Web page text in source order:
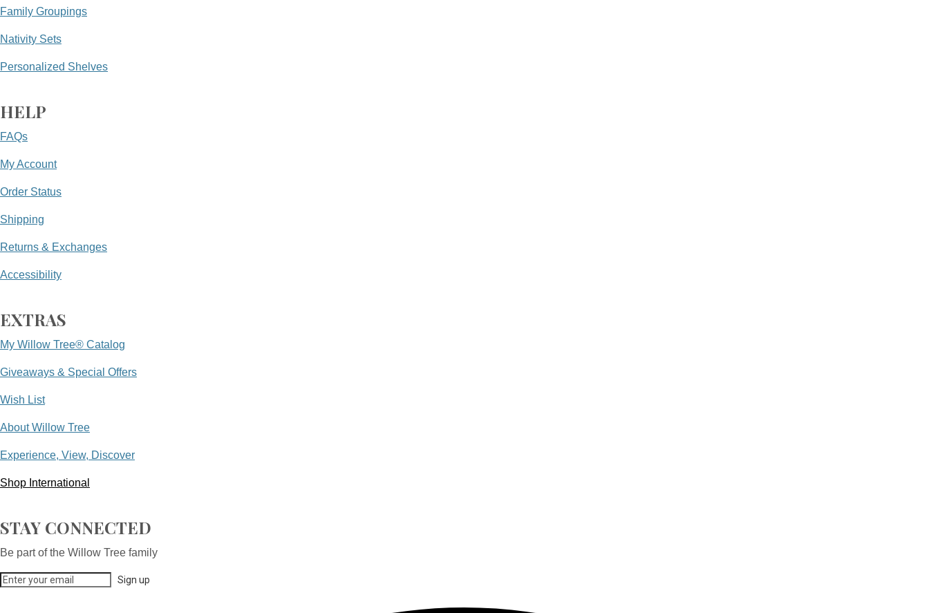
Family Groupings
Nativity Sets
Personalized Shelves
HELP
FAQs
My Account
Order Status
Shipping
Returns & Exchanges
Accessibility
EXTRAS
My Willow Tree® Catalog
Giveaways & Special Offers
Wish List
About Willow Tree
Experience, View, Discover
Shop International
STAY CONNECTED
Be part of the Willow Tree family
Sign up